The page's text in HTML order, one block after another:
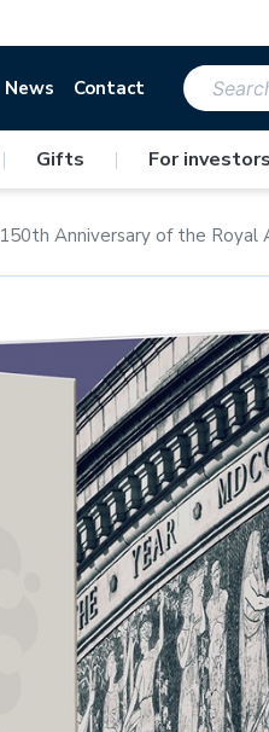
News Contact
| Gifts | For investors
150th Anniversary of the Royal